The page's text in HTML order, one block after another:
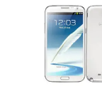
Register
Username or Email